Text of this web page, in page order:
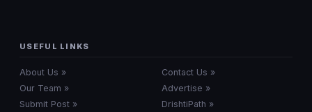
USEFUL LINKS
About Us »
Contact Us »
Our Team »
Advertise »
Submit Post »
DrishtiPath »